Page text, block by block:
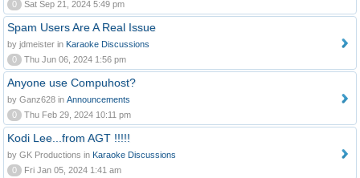
0
Sat Sep 21, 2024 5:49 pm
Spam Users Are A Real Issue
by jdmeister in Karaoke Discussions
0
Thu Jun 06, 2024 1:56 pm
Anyone use Compuhost?
by Ganz628 in Announcements
0
Thu Feb 29, 2024 10:11 pm
Kodi Lee...from AGT !!!!!
by GK Productions in Karaoke Discussions
0
Fri Jan 05, 2024 1:41 am